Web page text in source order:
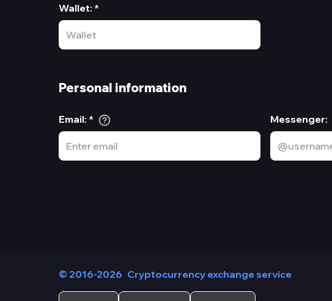
Wallet: *
Personal information
Email: * Messenger:
© 2016-2026 Cryptocurrency exchange service